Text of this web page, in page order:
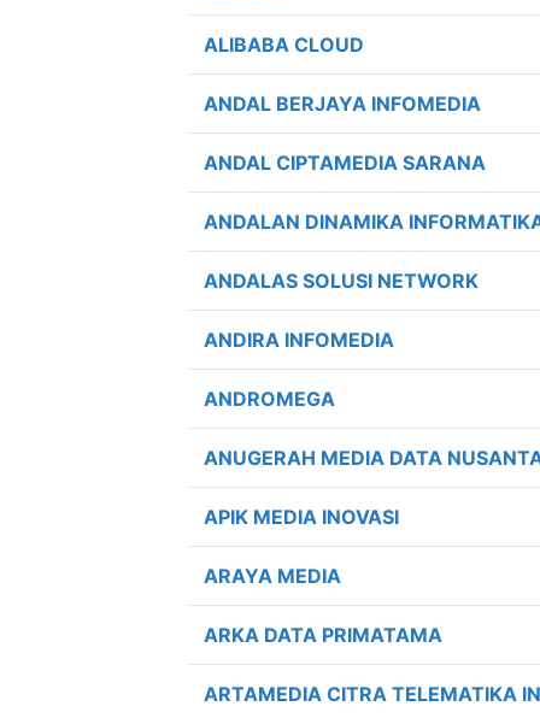
ALIBABA CLOUD
ANDAL BERJAYA INFOMEDIA
ANDAL CIPTAMEDIA SARANA
ANDALAN DINAMIKA
ANDALAS SOLUSI NETWORK
ANDIRA INFOMEDIA
ANDROMEGA
ANUGERAH MEDIA DATA
APIK MEDIA INOVASI
ARAYA MEDIA
ARKA DATA PRIMATAMA
ARTAMEDIA CITRA TELEMATIKA